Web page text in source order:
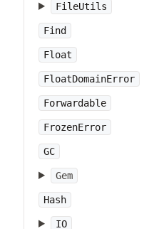
FileUtils
Find
Float
FloatDomainError
Forwardable
FrozenError
GC
Gem
Hash
IO